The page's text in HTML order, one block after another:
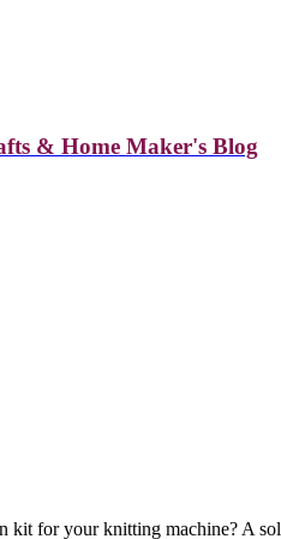
& Home Maker's Blog
kit for your knitting machine? A